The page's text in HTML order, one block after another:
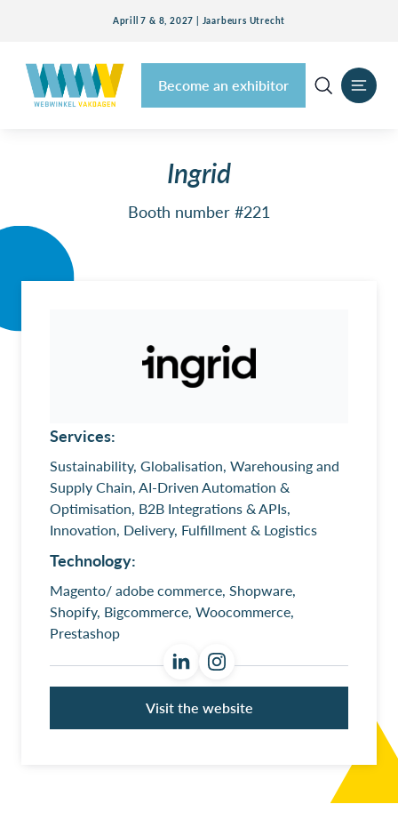
Aprill 7 & 8, 2027 | Jaarbeurs Utrecht
Become an exhibitor
Ingrid
Booth number #221
Services:
Sustainability, Globalisation, Warehousing and
Supply Chain, AI-Driven Automation &
Optimisation, B2B Integrations & APIs,
Innovation, Delivery, Fulfillment & Logistics
Technology:
Magento/ adobe commerce, Shopware,
Shopify, Bigcommerce, Woocommerce,
Prestashop
Visit the website